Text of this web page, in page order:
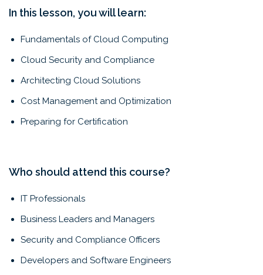
In this lesson, you will learn:
Fundamentals of Cloud Computing
Cloud Security and Compliance
Architecting Cloud Solutions
Cost Management and Optimization
Preparing for Certification
Who should attend this course?
IT Professionals
Business Leaders and Managers
Security and Compliance Officers
Developers and Software Engineers